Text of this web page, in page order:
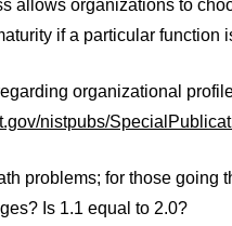
allows organizations to
if a particular function
organizational
nistpubs/
problems; for those going
Is 1.1 equal to 2.0?